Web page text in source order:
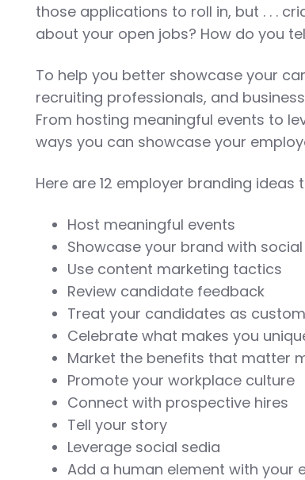
those applications to roll in, but . . .
about your open jobs? How do you
To help you better showcase your
recruiting professionals, and
From hosting meaningful events to
ways you can showcase your
Here are 12 employer branding ideas
Host meaningful events
Showcase your brand with
Use content marketing tactics
Review candidate feedback
Treat your candidates as
Celebrate what makes you
Market the benefits that matter
Promote your workplace culture
Connect with prospective hires
Tell your story
Leverage social sedia
Add a human element with your